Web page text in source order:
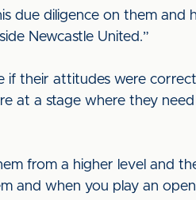
due diligence on them and
Newcastle United.”
if their attitudes were
at a stage where they
from a higher level and
and when you play an